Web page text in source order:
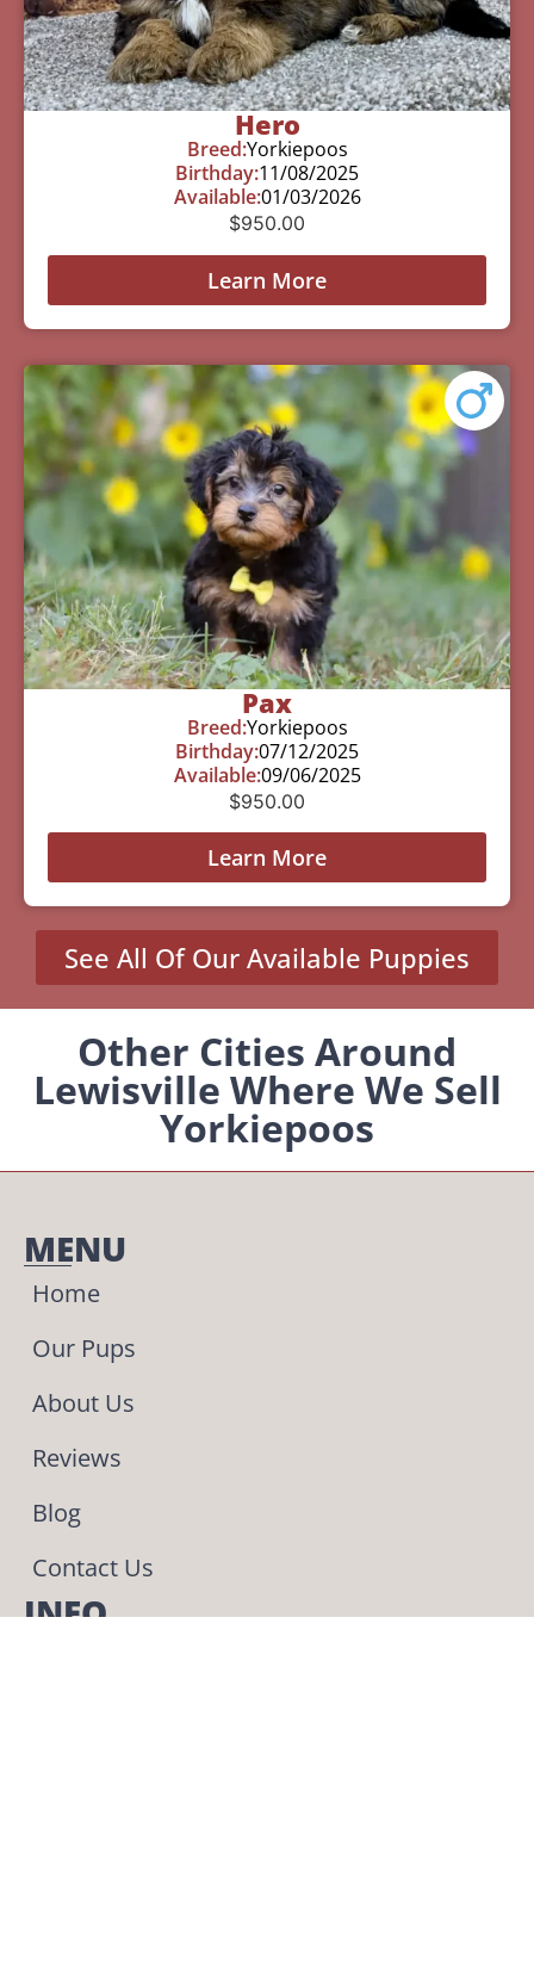
Hero
Breed:Yorkiepoos
Birthday:11/08/2025
Available:01/03/2026
$950.00
Learn More
Pax
Breed:Yorkiepoos
Birthday:07/12/2025
Available:09/06/2025
$950.00
Learn More
See All Of Our Available Puppies
Other Cities Around
Lewisville Where We Sell
Yorkiepoos
MENU
Home
Our Pups
About Us
Reviews
Blog
Contact Us
INFO